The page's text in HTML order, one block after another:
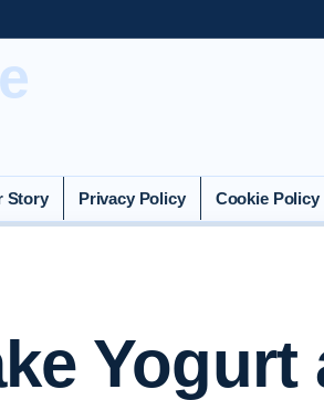
Story Privacy Policy Cookie Policy
Yogurt